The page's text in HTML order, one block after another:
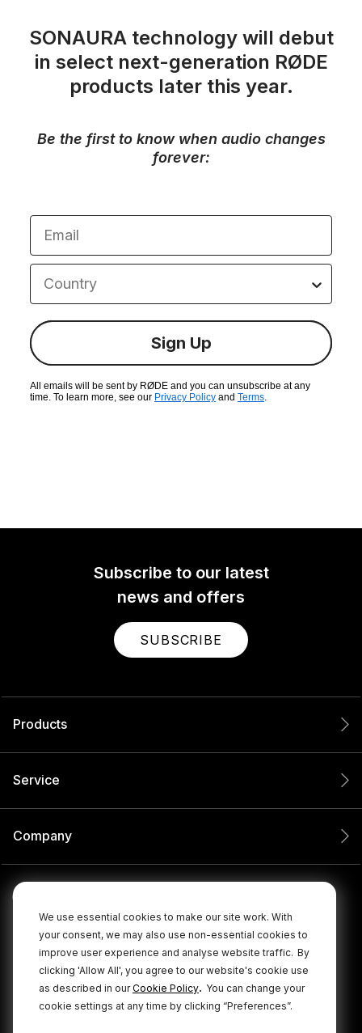
We use essential cookies to make our site work. With
your consent, we may also use non-essential cookies to
improve user experience and analyse website traffic. By
clicking 'Allow All', you agree to our website's cookie use
as described in ourCookie Policy. You can change your
cookie settings at any time by clicking “Preferences”.
SONAURA technology will debut
in select next-generation RØDE
products later this year.
Be the first to know when audio changes
forever:
Email
Country
Sign Up
All emails will be sent by RØDE and you can unsubscribe at any
time. To learn more, see our Privacy Policy and Terms
Subscribe to our latest
news and offers
SUBSCRIBE
Products
Service
Company
© 2026 RØDE All Rights Reserved.